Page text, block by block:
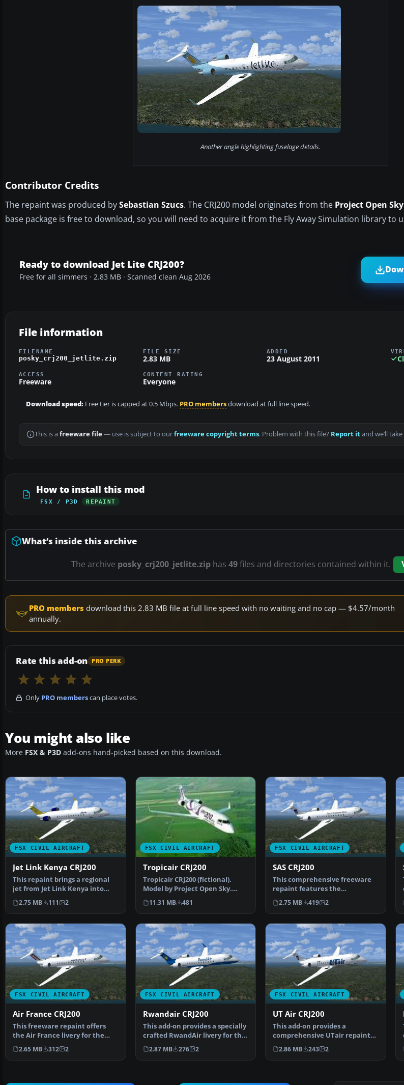
Another angle highlighting fuselage details.
Contributor Credits
The repaint was produced bySebastian Szucs. The CRJ200 model originates from the Project Open Sky
base package is free to download, so you will need to acquire it from the Fly Away Simulation library to
Ready to download Jet Lite CRJ200?
Free for all simmers · 2.83 MB · Scanned clean Aug 2026
File information
FILENAME
posky_crj200_jetlite.zip
FILE SIZE
2.83 MB
ADDED
23 August 2011
ACCESS
Freeware
CONTENT RATING
Everyone
Download speed: Free tier is capped at 0.5 Mbps. PRO membersdownload at full line speed.
This is a freeware file— use is subject to ourfreeware copyright terms. Problem with this file? Report itand we’ll
How to install this mod
FSX / P3D REPAINT
What’s inside this archive
The archive posky_crj200_jetlite.zip has 49files and directories contained within it.
PRO members download this 2.83 MB file at full line speed with no waiting and no cap — $4.57/month
annually.
Rate this add-on PRO PERK
Only PRO memberscan place votes.
You might also like
More FSX & P3D add-ons hand-picked based on this download.
FSX CIVIL AIRCRAFT
Jet Link Kenya CRJ200
This repaint brings a regional
jet from Jet Link Kenya into
your simulator en…
2.75 MB 111 2
FSX CIVIL AIRCRAFT
Tropicair CRJ200
Tropicair CRJ200 (fictional).
Model by Project Open Sky.
Tropicair CRJ200 in …
11.31 MB 481
FSX CIVIL AIRCRAFT
SAS CRJ200
This comprehensive freeware
repaint features the
Scandinavian Airlines (SAS) …
2.75 MB 419 2
FSX CIVIL AIRCRAFT
Air France CRJ200
This freeware repaint offers
the Air France livery for the
Project Open Sky C…
2.65 MB 312 2
FSX CIVIL AIRCRAFT
Rwandair CRJ200
This add-on provides a specially
crafted RwandAir livery for the
CRJ200, inte…
2.87 MB 276 2
FSX CIVIL AIRCRAFT
UT Air CRJ200
This add-on provides a
comprehensive UTair repaint
designed for the freeware …
2.86 MB 243 2